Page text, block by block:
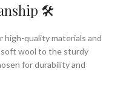
🛠️
high-quality materials and
soft wool to the sturdy
for durability and